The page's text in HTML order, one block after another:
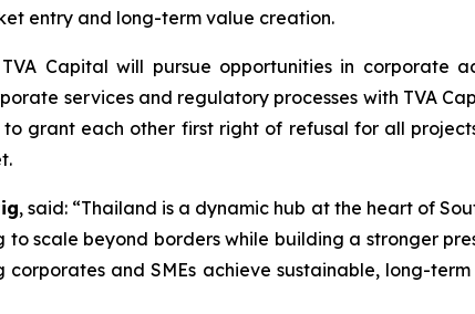
entry and long-term value creation.
Capital will pursue opportunities in corporate
services and regulatory processes with TVA
grant each other first right of refusal for all
, said: “Thailand is a dynamic hub at the heart of
to scale beyond borders while building a stronger
and SMEs achieve sustainable, long-